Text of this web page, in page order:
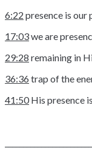
6:22 presence is our
17:03we are
29:28 remaining in
36:36 trap of the
41:50His presence